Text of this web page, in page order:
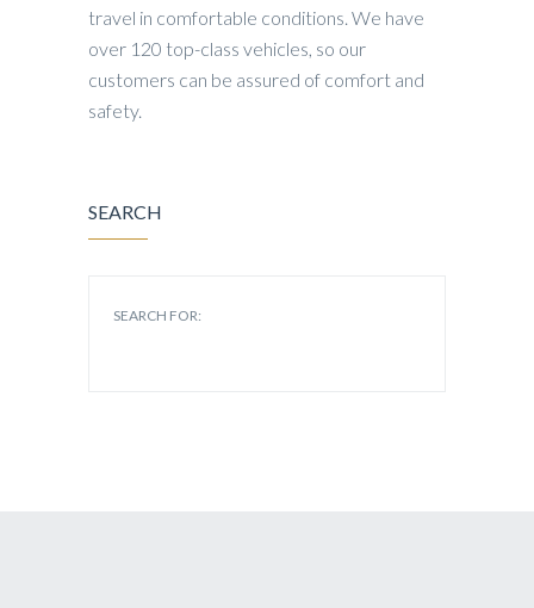
travel in comfortable conditions. We have
over 120 top-class vehicles, so our
customers can be assured of comfort and
safety.
SEARCH
SEARCH FOR: